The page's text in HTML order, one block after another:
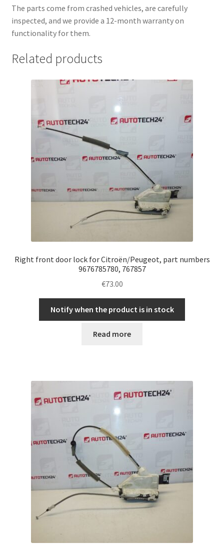
The parts come from crashed vehicles, are carefully
inspected, and we provide a 12-month warranty on
functionality for them.
Related products
Right front door lock for Citroën/Peugeot, part numbers
9676785780, 767857
€73.00
Notify when the product is in stock
Read more